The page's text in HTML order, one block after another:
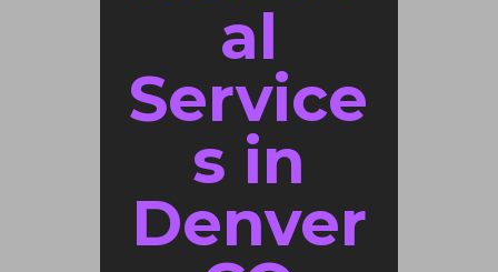
al
Service
s in
Denver